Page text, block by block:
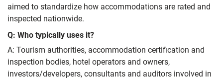
aimed to standardize how accommodations are rated and
inspected nationwide.
Q: Who typically uses it?
A: Tourism authorities, accommodation certification and
inspection bodies, hotel operators and owners,
investors/developers, consultants and auditors involved in